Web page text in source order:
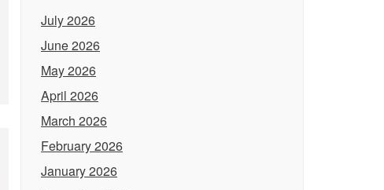
July 2026
June 2026
May 2026
April 2026
March 2026
February 2026
January 2026